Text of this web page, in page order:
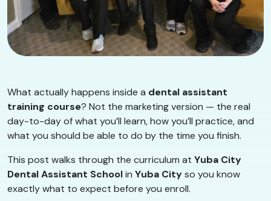
What actually happens inside a dental assistant
training course? Not the marketing version — the real
day-to-day of what you’ll learn, how you’ll practice, and
what you should be able to do by the time you finish.
This post walks through the curriculum at Yuba City
Dental Assistant Schoolin Yuba Cityso you know
exactly what to expect before you enroll.